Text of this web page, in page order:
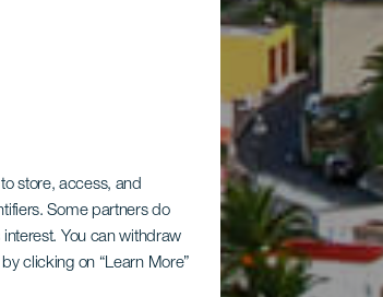
store, access, and
Some partners do
You can withdraw
clicking on “Learn More”